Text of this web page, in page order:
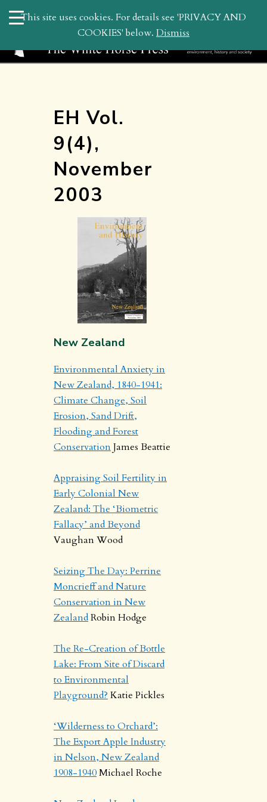
search
WHP
EH Vol.
9(4),
November
2003
New Zealand
Environmental Anxiety in
New Zealand, 1840-1941:
Climate Change, Soil
Erosion, Sand Drift,
Flooding and Forest
ConservationJames Beattie
Appraising Soil Fertility in
Early Colonial New
Zealand: The ‘Biometric
Fallacy’ and Beyond
Vaughan Wood
Seizing The Day: Perrine
Moncrieff and Nature
Conservation in New
ZealandRobin Hodge
The Re-Creation of Bottle
Lake: From Site of Discard
to Environmental
Playground? Katie Pickles
‘Wilderness to Orchard’:
The Export Apple Industry
in Nelson, New Zealand
1908-1940Michael Roche
This site uses cookies. For details see 'PRIVACY AND
COOKIES' below. Dismiss